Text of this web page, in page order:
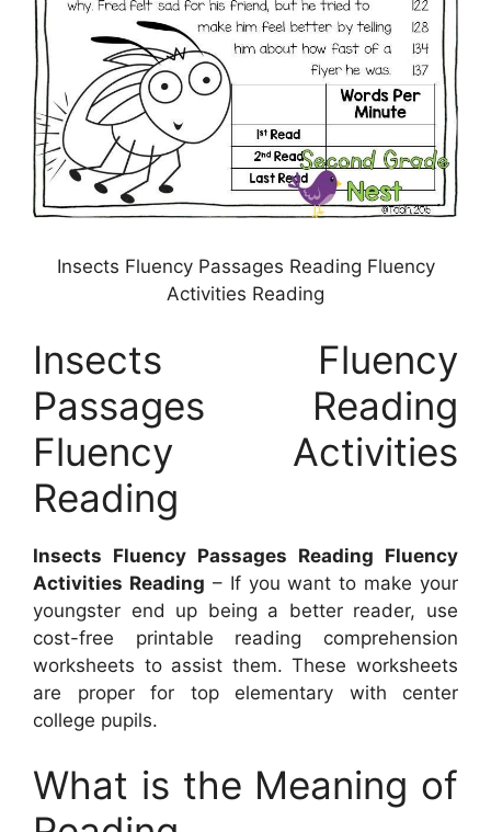
Insects Fluency Passages Reading Fluency
Activities Reading
Insects Fluency
Passages Reading
Fluency Activities
Reading
Insects Fluency Passages Reading Fluency
Activities Reading – If you want to make your
youngster end up being a better reader, use
cost-free printable reading comprehension
worksheets to assist them. These worksheets
are proper for top elementary with center
college pupils.
What is the Meaning of